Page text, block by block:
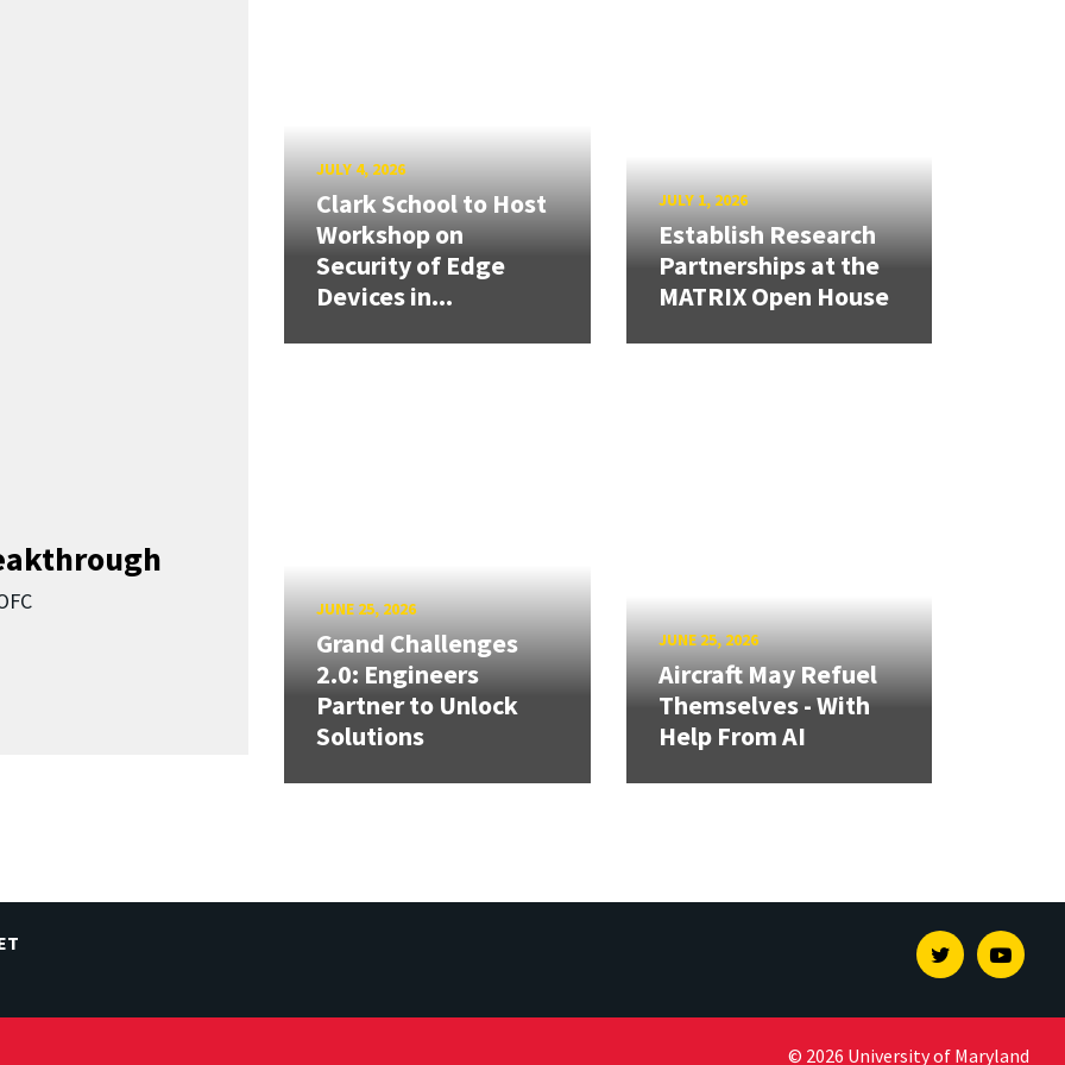
JULY 4, 2026
Clark School to Host
Workshop on
Security of Edge
Devices in...
JULY 1, 2026
Establish Research
Partnerships at the
MATRIX Open House
JUNE 25, 2026
Grand Challenges
2.0: Engineers
Partner to Unlock
Solutions
JUNE 25, 2026
Aircraft May Refuel
Themselves - With
Help From AI
Twitter
© 2026 University of Maryland